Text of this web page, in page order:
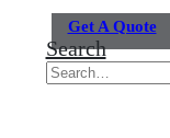
Get A Quote
Search